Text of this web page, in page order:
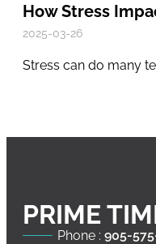
How Stress
2025-03-26
Stress can do many
PRIME
Phone : 905-